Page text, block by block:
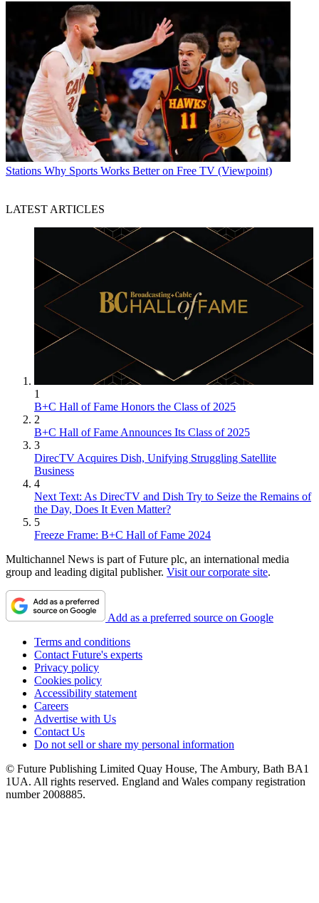
Stations Why Sports Works Better on Free TV (Viewpoint)
LATEST ARTICLES
1
B+C Hall of Fame Honors the Class of 2025
2
B+C Hall of Fame Announces Its Class of 2025
3
DirecTV Acquires Dish, Unifying Struggling Satellite
Business
4
Next Text: As DirecTV and Dish Try to Seize the Remains of
the Day, Does It Even Matter?
5
Freeze Frame: B+C Hall of Fame 2024
Multichannel News is part of Future plc, an international media
group and leading digital publisher. Visit our corporate site.
Add as a preferred source on Google
Terms and conditions
Contact Future's experts
Privacy policy
Cookies policy
Accessibility statement
Careers
Advertise with Us
Contact Us
Do not sell or share my personal information
© Future Publishing Limited Quay House, The Ambury, Bath BA1
1UA. All rights reserved. England and Wales company registration
number 2008885.